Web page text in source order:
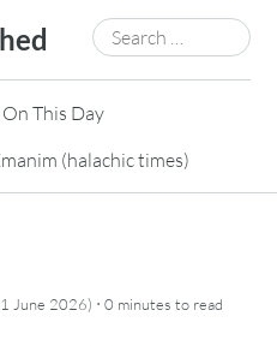
Search
for:
On This Day
(halachic times)
June 2026) ·0 minutes to read